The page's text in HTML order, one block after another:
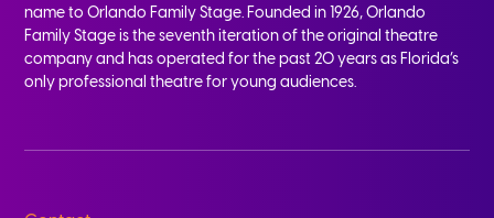
name to Orlando Family Stage. Founded in 1926, Orlando
Family Stage is the seventh iteration of the original theatre
company and has operated for the past 20 years as Florida’s
only professional theatre for young audiences.